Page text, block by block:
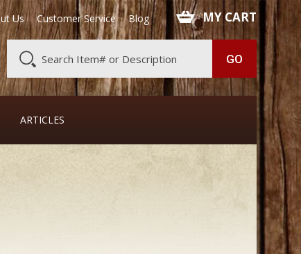
Us Customer Service Blog MY CART
ARTICLES